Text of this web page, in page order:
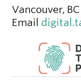
Vancouver, BC
Email